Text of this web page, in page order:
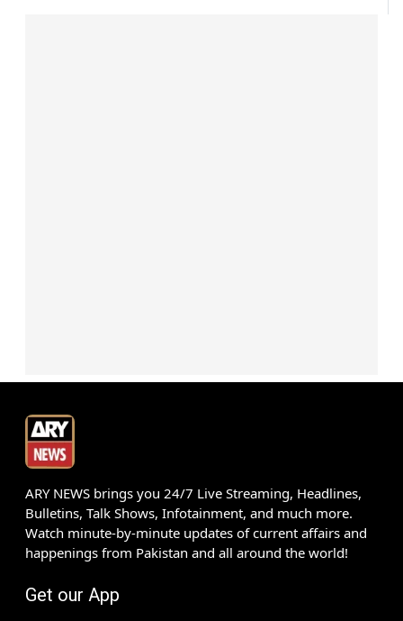
ARY NEWS brings you 24/7 Live Streaming, Headlines,
Bulletins, Talk Shows, Infotainment, and much more.
Watch minute-by-minute updates of current affairs and
happenings from Pakistan and all around the world!
Get our App